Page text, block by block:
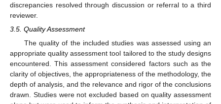
discrepancies resolved through discussion or referral to a third
reviewer.
3.5. Quality Assessment
The quality of the included studies was assessed using an
appropriate quality assessment tool tailored to the study designs
encountered. This assessment considered factors such as the
clarity of objectives, the appropriateness of the methodology, the
depth of analysis, and the relevance and rigor of the conclusions
drawn. Studies were not excluded based on quality assessment